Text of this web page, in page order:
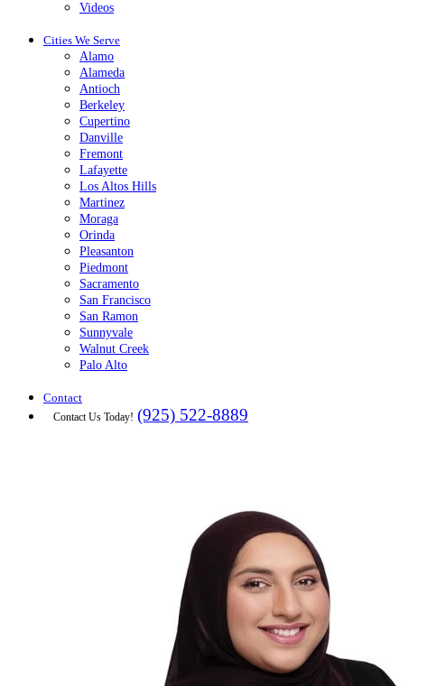
Videos
Cities We Serve
Alamo
Alameda
Antioch
Berkeley
Cupertino
Danville
Fremont
Lafayette
Los Altos Hills
Martinez
Moraga
Orinda
Pleasanton
Piedmont
Sacramento
San Francisco
San Ramon
Sunnyvale
Walnut Creek
Palo Alto
Contact
Contact Us Today! (925) 522-8889